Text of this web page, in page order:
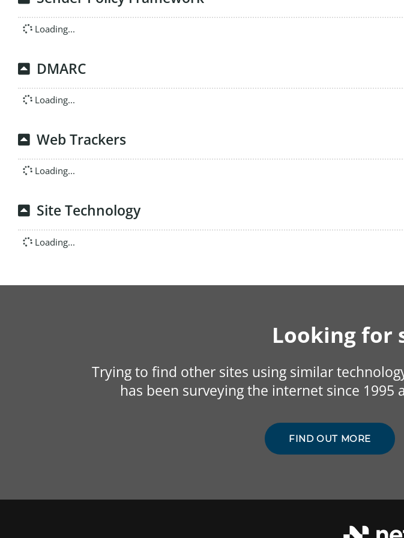
Loading...
DMARC
Loading...
Web Trackers
Loading...
Site Technology
Loading...
Looking for
Trying to find other sites using similar
has been surveying the internet since
FIND OUT MORE